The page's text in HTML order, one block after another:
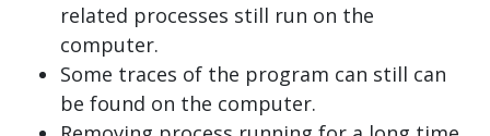
related processes still run on the
computer.
Some traces of the program can still can
be found on the computer.